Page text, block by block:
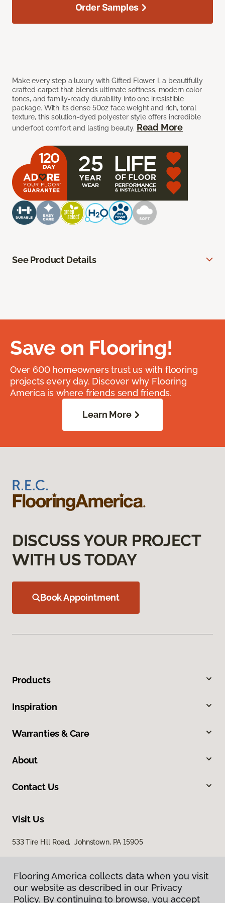
Make every step a luxury with Gifted Flower I, a beautifully
crafted carpet that blends ultimate softness, modern color
tones, and family-ready durability into one irresistible
package. With its dense 50oz face weight and rich, tonal
texture, this solution-dyed polyester style offers incredible
underfoot comfort and lasting beauty. Read More
Order Samples
See Product Details
Save on Flooring!
Over 600 homeowners trust us with flooring
projects every day. Discover why Flooring
America is where friends send friends.
Learn More
DISCUSS YOUR PROJECT
WITH US TODAY
Book Appointment
Products
Inspiration
Warranties & Care
About
Contact Us
Visit Us
533 Tire Hill Road, Johnstown, PA 15905
Flooring America collects data when you visit
our website as described in our Privacy
Policy. By continuing to browse, you accept